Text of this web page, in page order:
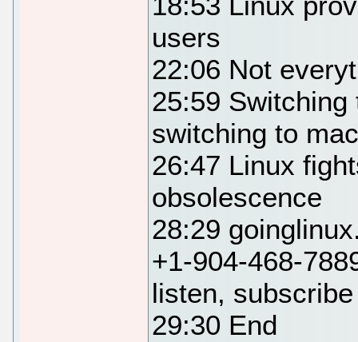
users
22:06 Not
25:59
switching to
26:47 Linux
obsolescence
28:29
+1-904-468-
listen, subscribe
29:30 End